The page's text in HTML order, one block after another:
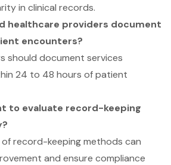
in clinical records.
healthcare providers document
encounters?
should document services
24 to 48 hours of patient
to evaluate record-keeping
record-keeping methods can
and ensure compliance